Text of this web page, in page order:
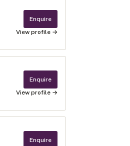
Enquire
View profile →
Enquire
View profile →
Enquire